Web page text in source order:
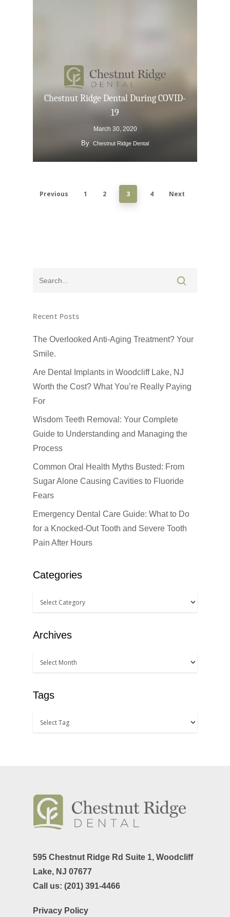
Chestnut Ridge Dental During COVID-
19
March 30, 2020
By Chestnut Ridge Dental
Previous 1 2 3 4 Next
Recent Posts
The Overlooked Anti-Aging Treatment? Your
Smile.
Are Dental Implants in Woodcliff Lake, NJ
Worth the Cost? What You’re Really Paying
For
Wisdom Teeth Removal: Your Complete
Guide to Understanding and Managing the
Process
Common Oral Health Myths Busted: From
Sugar Alone Causing Cavities to Fluoride
Fears
Emergency Dental Care Guide: What to Do
for a Knocked-Out Tooth and Severe Tooth
Pain After Hours
Categories
Archives
Tags
595 Chestnut Ridge Rd Suite 1, Woodcliff
Lake, NJ 07677
Call us: (201) 391-4466
Privacy Policy